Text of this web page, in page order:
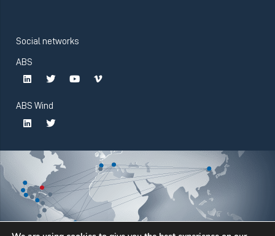
Social networks
ABS
ABS Wind